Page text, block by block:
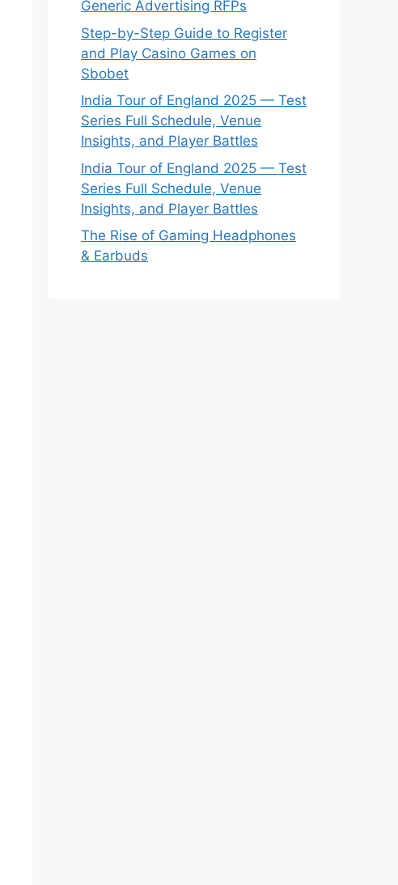
Generic Advertising RFPs
Step-by-Step Guide to Register
and Play Casino Games on
Sbobet
India Tour of England 2025 — Test
Series Full Schedule, Venue
Insights, and Player Battles
India Tour of England 2025 — Test
Series Full Schedule, Venue
Insights, and Player Battles
The Rise of Gaming Headphones
& Earbuds